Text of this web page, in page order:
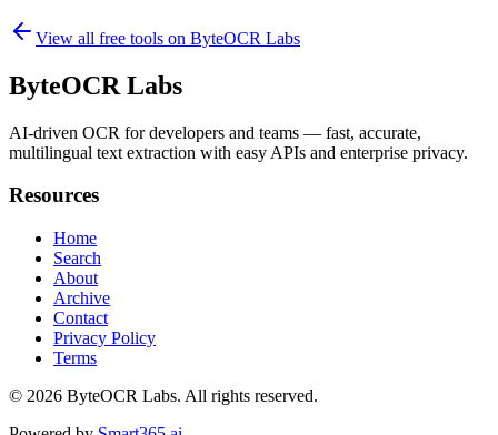
View all free tools on ByteOCR Labs
ByteOCR Labs
AI-driven OCR for developers and teams — fast, accurate,
multilingual text extraction with easy APIs and enterprise privacy.
Resources
Home
Search
About
Archive
Contact
Privacy Policy
Terms
© 2026 ByteOCR Labs. All rights reserved.